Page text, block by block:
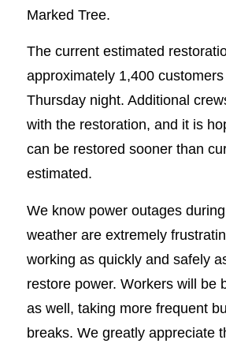
Marked Tree.
The current estimated
approximately 1,400
Thursday night. Additional
with the restoration, and it is
can be restored sooner than
estimated.
We know power outages
weather are extremely
working as quickly and safely
restore power. Workers will be
as well, taking more frequent
breaks. We greatly appreciate